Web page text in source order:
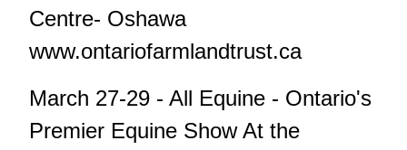
Centre- Oshawa
www.ontariofarmlandtrust.ca
March 27-29 - All Equine - Ontario's
Premier Equine Show At the